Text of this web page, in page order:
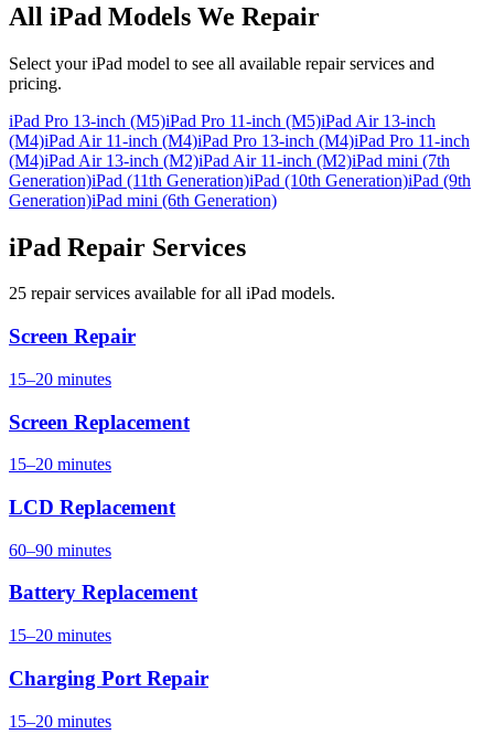
All iPad Models We Repair
Select your iPad model to see all available repair services and
pricing.
iPad Pro 13-inch (M5)iPad Pro 11-inch (M5)iPad Air 13-inch
(M4)iPad Air 11-inch (M4)iPad Pro 13-inch (M4)iPad Pro 11-inch
(M4)iPad Air 13-inch (M2)iPad Air 11-inch (M2)iPad mini (7th
Generation)iPad (11th Generation)iPad (10th Generation)iPad (9th
Generation)iPad mini (6th Generation)
iPad Repair Services
25 repair services available for all iPad models.
Screen Repair
15–20 minutes
Screen Replacement
15–20 minutes
LCD Replacement
60–90 minutes
Battery Replacement
15–20 minutes
Charging Port Repair
15–20 minutes